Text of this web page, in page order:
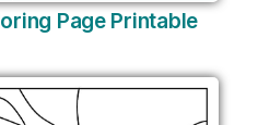
Page Printable